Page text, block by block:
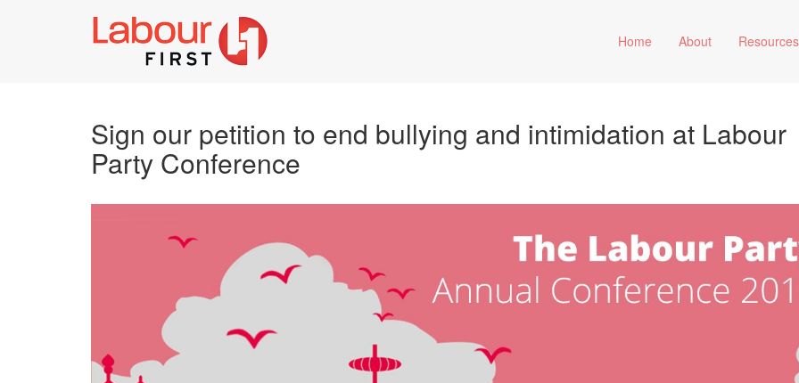
Home About Resources
Sign our petition to end bullying and intimidation at Labour
Party Conference